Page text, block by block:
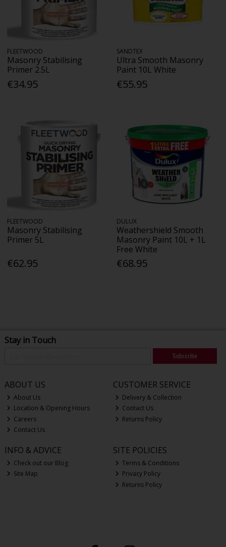
FLEETWOOD
Masonry Stabilising
Primer 2.5L
€34.95
SANDTEX
Ultra Smooth Masonry
Paint 10L White
€55.95
FLEETWOOD
Masonry Stabilising
Primer 5L
€62.95
DULUX
Weathershield Smooth
Masonry Paint 10L + 1L
Free White
€68.95
Stay in Touch
Subscribe
ABOUT US
About Us
Location & Opening Hours
Careers
Contact Us
CUSTOMER SERVICE
Delivery & Collection
Contact Us
Returns Policy
INFO & ADVICE
Check out our Blog
Site Map
SITE POLICIES
Terms & Conditions
Privacy Policy
Returns Policy